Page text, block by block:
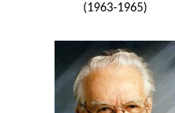
(1963-1965)